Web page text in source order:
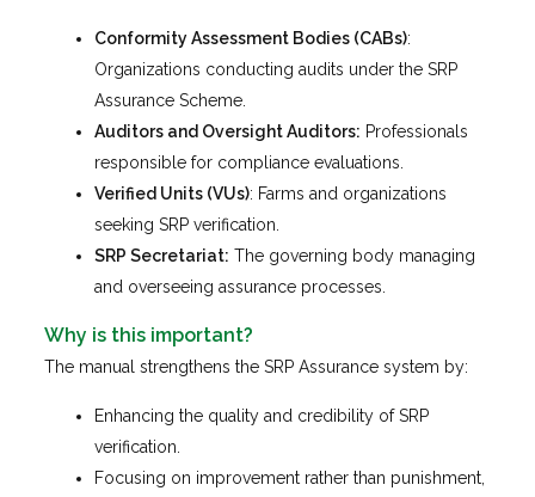
Conformity Assessment Bodies (CABs):
Organizations conducting audits under the SRP
Assurance Scheme.
Auditors and Oversight Auditors: Professionals
responsible for compliance evaluations.
Verified Units (VUs): Farms and organizations
seeking SRP verification.
SRP Secretariat: The governing body managing
and overseeing assurance processes.
Why is this important?
The manual strengthens the SRP Assurance system by:
Enhancing the quality and credibility of SRP
verification.
Focusing on improvement rather than punishment,